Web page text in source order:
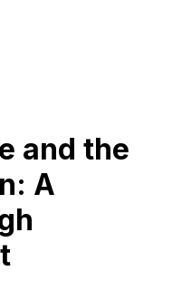
and the
A